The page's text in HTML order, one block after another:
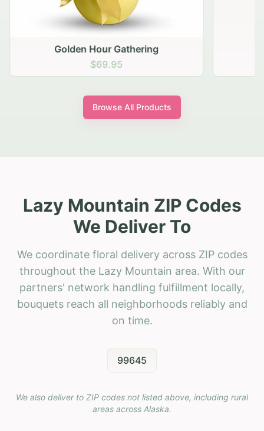
Golden Hour Gathering
$69.95
Browse All Products
Lazy Mountain ZIP Codes
We Deliver To
We coordinate floral delivery across ZIP codes
throughout the Lazy Mountain area. With our
partners' network handling fulfillment locally,
bouquets reach all neighborhoods reliably and
on time.
99645
We also deliver to ZIP codes not listed above, including rural
areas across Alaska.